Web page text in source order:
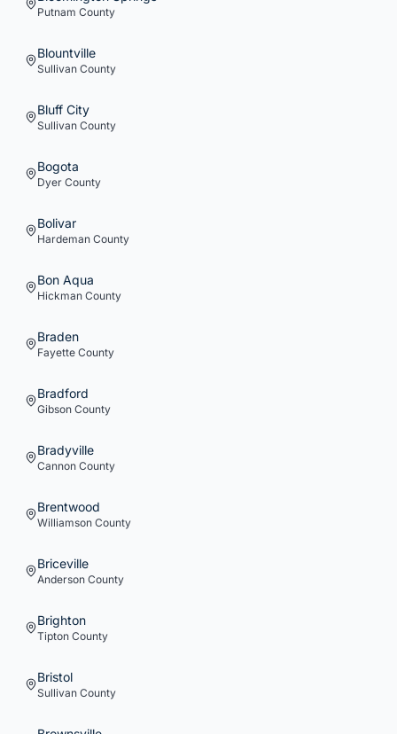
Putnam County
Blountville
Sullivan County
Bluff City
Sullivan County
Bogota
Dyer County
Bolivar
Hardeman County
Bon Aqua
Hickman County
Braden
Fayette County
Bradford
Gibson County
Bradyville
Cannon County
Brentwood
Williamson County
Briceville
Anderson County
Brighton
Tipton County
Bristol
Sullivan County